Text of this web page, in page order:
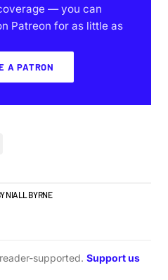
— you can
Patreon for as little as
A PATRON
NIALL BYRNE
supported. Support us